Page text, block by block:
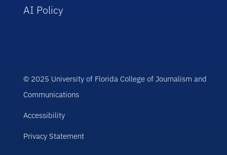
AI Policy
© 2025 University of Florida College of Journalism and
Communications
Accessibility
Privacy Statement